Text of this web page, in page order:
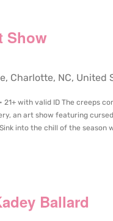
Show
Charlotte, NC, United
21+ with valid ID The creeps
an art show featuring
into the chill of the season
Ballard